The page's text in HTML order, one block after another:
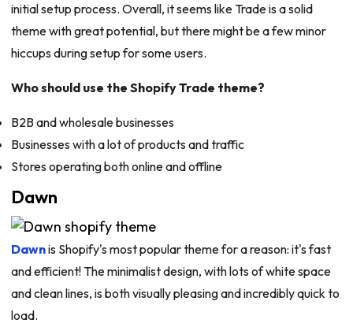
initial setup process. Overall, it seems like Trade is a solid
theme with great potential, but there might be a few minor
hiccups during setup for some users.
Who should use the Shopify Trade theme?
B2B and wholesale businesses
Businesses with a lot of products and traffic
Stores operating both online and offline
Dawn
Dawnis Shopify's most popular theme for a reason: it's fast
and efficient! The minimalist design, with lots of white space
and clean lines, is both visually pleasing and incredibly quick to
load.